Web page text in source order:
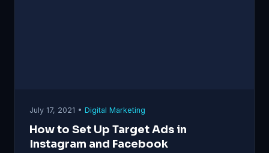
July 17, 2021 • Digital Marketing
How to Set Up Target Ads in
Instagram and Facebook